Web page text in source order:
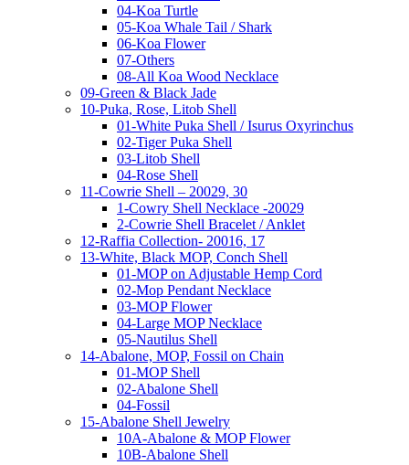
04-Koa Turtle
05-Koa Whale Tail / Shark
06-Koa Flower
07-Others
08-All Koa Wood Necklace
09-Green & Black Jade
10-Puka, Rose, Litob Shell
01-White Puka Shell / Isurus Oxyrinchus
02-Tiger Puka Shell
03-Litob Shell
04-Rose Shell
11-Cowrie Shell – 20029, 30
1-Cowry Shell Necklace -20029
2-Cowrie Shell Bracelet / Anklet
12-Raffia Collection- 20016, 17
13-White, Black MOP, Conch Shell
01-MOP on Adjustable Hemp Cord
02-Mop Pendant Necklace
03-MOP Flower
04-Large MOP Necklace
05-Nautilus Shell
14-Abalone, MOP, Fossil on Chain
01-MOP Shell
02-Abalone Shell
04-Fossil
15-Abalone Shell Jewelry
10A-Abalone & MOP Flower
10B-Abalone Shell